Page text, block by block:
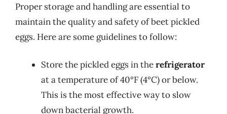
Proper storage and handling are essential to
maintain the quality and safety of beet pickled
eggs. Here are some guidelines to follow:
Store the pickled eggs in therefrigerator
at a temperature of 40°F (4°C) or below.
This is the most effective way to slow
down bacterial growth.